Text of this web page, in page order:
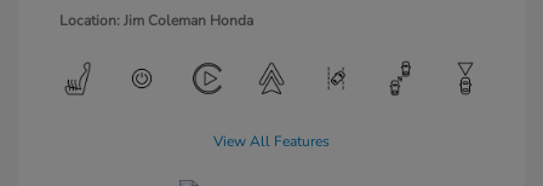
Location: Jim Coleman Honda
View All Features